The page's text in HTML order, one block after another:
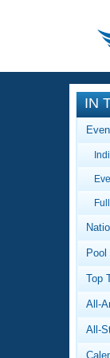
IN
Pool
Top
All-
All-